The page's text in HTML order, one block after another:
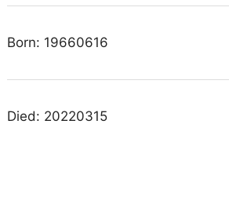
Born: 19660616
Died: 20220315